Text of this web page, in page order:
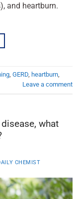
and heartburn.
, GERD, heartburn,
Leave a comment
what
CHEMIST